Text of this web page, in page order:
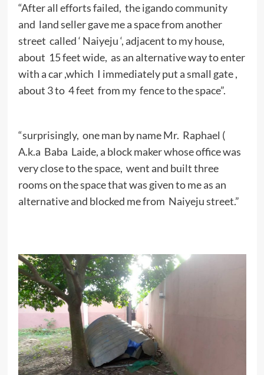
“After all efforts failed, the igando community
and land seller gave me a space from another
street called ‘ Naiyeju ‘, adjacent to my house,
about 15 feet wide, as an alternative way to enter
with a car ,which I immediately put a small gate ,
about 3 to 4 feet from my fence to the space”.
“surprisingly, one man by name Mr. Raphael (
A.k.a Baba Laide, a block maker whose office was
very close to the space, went and built three
rooms on the space that was given to me as an
alternative and blocked me from Naiyeju street.”